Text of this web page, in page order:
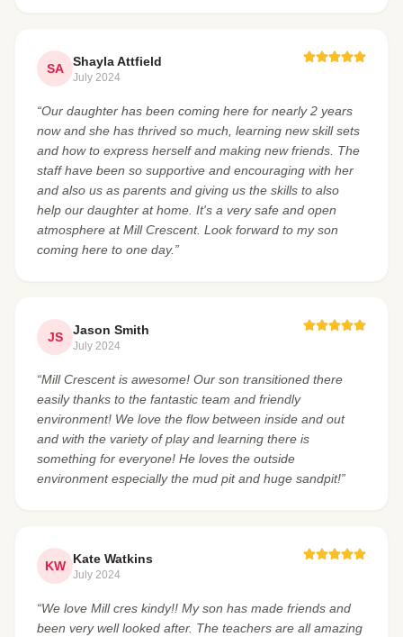
SA Shayla Attfield
July 2024
“Our daughter has been coming here for nearly 2 years
now and she has thrived so much, learning new skill sets
and how to express herself and making new friends. The
staff have been so supportive and encouraging with her
and also us as parents and giving us the skills to also
help our daughter at home. It's a very safe and open
atmosphere at Mill Crescent. Look forward to my son
coming here to one day.”
JS Jason Smith
July 2024
“Mill Crescent is awesome! Our son transitioned there
easily thanks to the fantastic team and friendly
environment! We love the flow between inside and out
and with the variety of play and learning there is
something for everyone! He loves the outside
environment especially the mud pit and huge sandpit!”
KW Kate Watkins
July 2024
“We love Mill cres kindy!! My son has made friends and
been very well looked after. The teachers are all amazing